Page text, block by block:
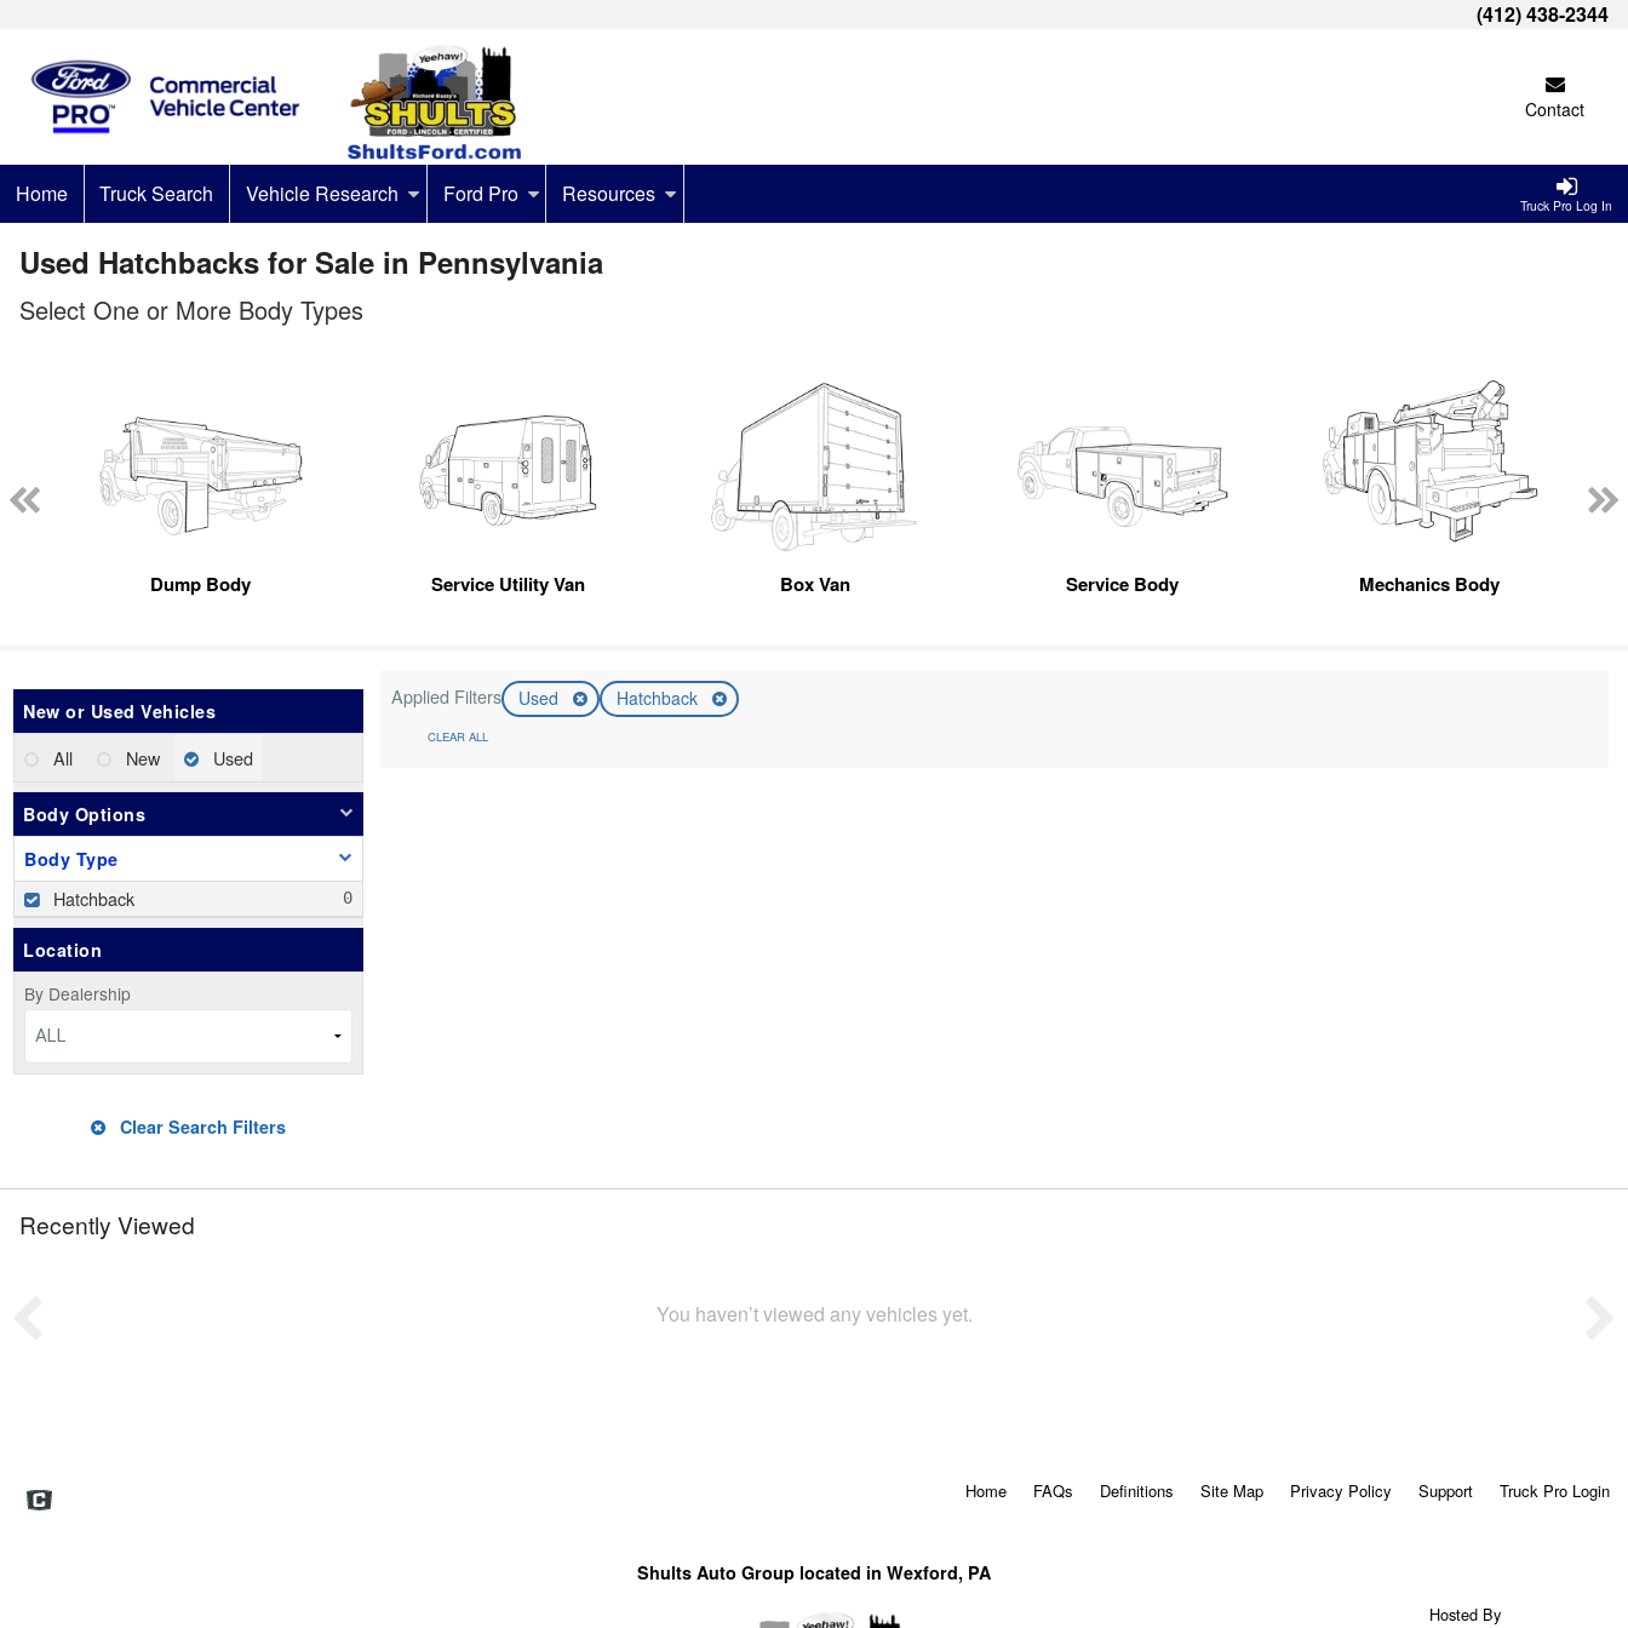
(412) 438-2344
Contact
Truck Pro Log In
Home Truck Search Vehicle Research Ford Pro Resources
Used Hatchbacks for Sale in Pennsylvania
Select One or More Body Types
Dump Body Service Utility Van Box Van Service Body Mechanics Body
New or Used Vehicles
All New Used
Body Options
Body Type
Hatchback
Location
By Dealership
ALL
Clear Search Filters
Applied Filters Used Hatchback
CLEAR ALL
Recently Viewed
You haven’t viewed any vehicles yet.
Home FAQs Definitions Site Map Privacy Policy Support Truck Pro Login
Shults Auto Group located in Wexford, PA
Hosted By